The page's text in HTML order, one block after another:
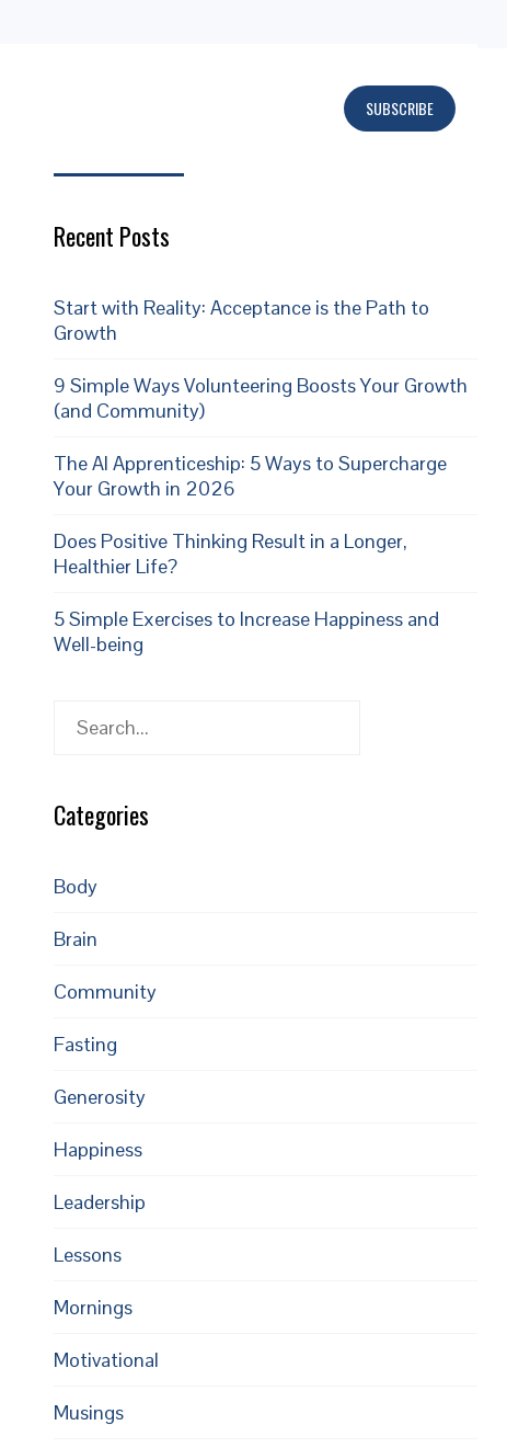
SUBSCRIBE
Recent Posts
Start with Reality: Acceptance is the Path to
Growth
9 Simple Ways Volunteering Boosts Your Growth
(and Community)
The AI Apprenticeship: 5 Ways to Supercharge
Your Growth in 2026
Does Positive Thinking Result in a Longer,
Healthier Life?
5 Simple Exercises to Increase Happiness and
Well-being
Search
Categories
Body
Brain
Community
Fasting
Generosity
Happiness
Leadership
Lessons
Mornings
Motivational
Musings